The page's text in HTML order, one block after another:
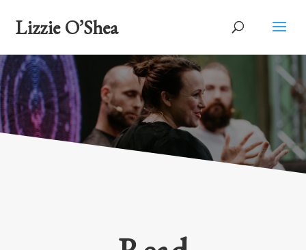
Lizzie O’Shea